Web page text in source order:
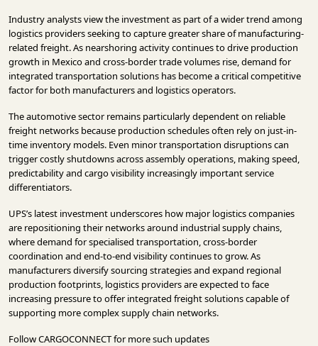
Industry analysts view the investment as part of a wider trend among
logistics providers seeking to capture greater share of manufacturing-
related freight. As nearshoring activity continues to drive production
growth in Mexico and cross-border trade volumes rise, demand for
integrated transportation solutions has become a critical competitive
factor for both manufacturers and logistics operators.
The automotive sector remains particularly dependent on reliable
freight networks because production schedules often rely on just-in-
time inventory models. Even minor transportation disruptions can
trigger costly shutdowns across assembly operations, making speed,
predictability and cargo visibility increasingly important service
differentiators.
UPS’s latest investment underscores how major logistics companies
are repositioning their networks around industrial supply chains,
where demand for specialised transportation, cross-border
coordination and end-to-end visibility continues to grow. As
manufacturers diversify sourcing strategies and expand regional
production footprints, logistics providers are expected to face
increasing pressure to offer integrated freight solutions capable of
supporting more complex supply chain networks.
FollowCARGOCONNECTfor more such updates